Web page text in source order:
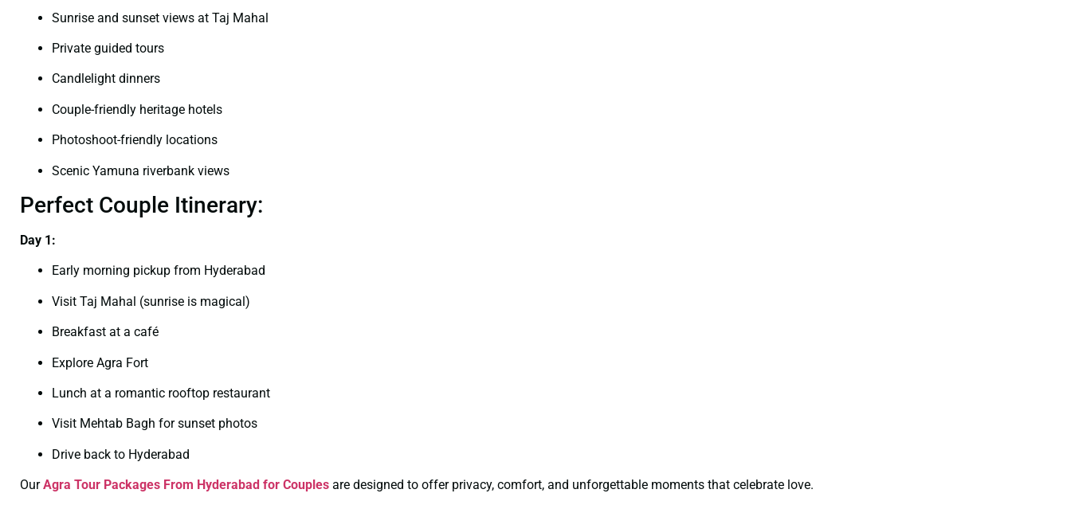
Sunrise and sunset views at Taj Mahal
Private guided tours
Candlelight dinners
Couple-friendly heritage hotels
Photoshoot-friendly locations
Scenic Yamuna riverbank views
Perfect Couple Itinerary:
Day 1:
Early morning pickup from Hyderabad
Visit Taj Mahal (sunrise is magical)
Breakfast at a café
Explore Agra Fort
Lunch at a romantic rooftop restaurant
Visit Mehtab Bagh for sunset photos
Drive back to Hyderabad
OurAgra Tour Packages From Hyderabad for Couples are designed to offer privacy, comfort, and unforgettable moments that celebrate love.